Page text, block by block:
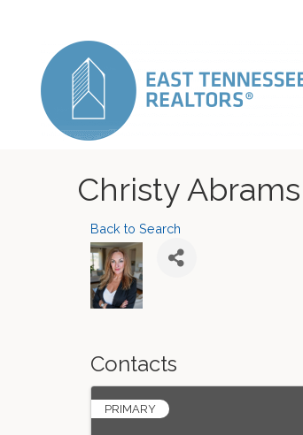
Christy Abrams
Back to Search
Contacts
PRIMARY